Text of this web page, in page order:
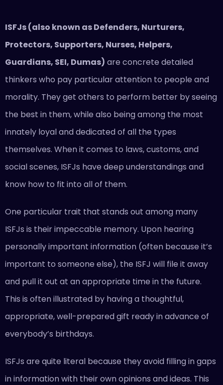
ISFJs (also known as Defenders, Nurturers,
Protectors, Supporters, Nurses, Helpers,
Guardians, SEI, Dumas) are concrete detailed
thinkers who pay particular attention to people and
morality. They get others to perform better by seeing
the best in them, while also being among the most
innately loyal and dedicated of all the types
themselves. When it comes to laws, customs, and
social scenes, ISFJs have deep understandings and
know how to fit into all of them.
One particular trait that stands out among many
ISFJs is their impeccable memory. Upon hearing
personally important information (often because it’s
important to someone else), the ISFJ will file it away
and pull it out at an appropriate time in the future.
This is often illustrated by having a thoughtful,
appropriate, well-prepared gift ready in advance of
everybody’s birthdays.
ISFJs are quite literal because they avoid filling in gaps
in information with their own opinions and ideas. This